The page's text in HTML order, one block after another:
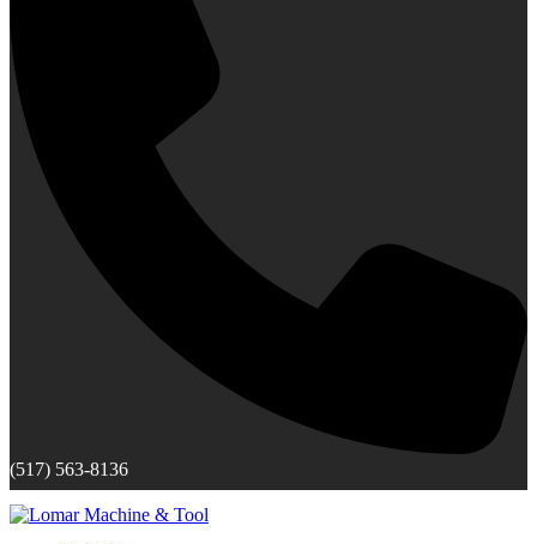
(517) 563-8136